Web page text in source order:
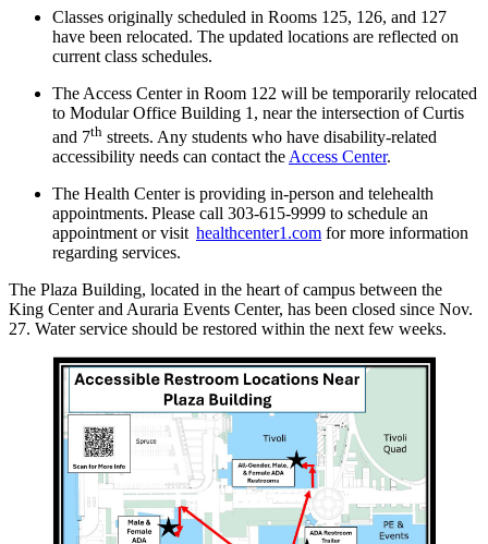
Classes originally scheduled in Rooms 125, 126, and 127
have been relocated. The updated locations are reflected on
current class schedules.
The Access Center in Room 122 will be temporarily relocated
to Modular Office Building 1, near the intersection of Curtis
and 7th streets. Any students who have disability-related
accessibility needs can contact the Access Center.
The Health Center is providing in-person and telehealth
appointments. Please call 303-615-9999 to schedule an
appointment or visit healthcenter1.com for more information
regarding services.
The Plaza Building, located in the heart of campus between the
King Center and Auraria Events Center, has been closed since Nov.
27. Water service should be restored within the next few weeks.